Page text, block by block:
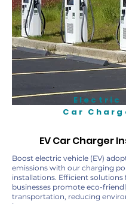
Electric
Car
EV Car Charger
Boost electric vehicle (EV)
emissions with our charging
installations. Efficient solutions
businesses promote eco-
transportation, reducing